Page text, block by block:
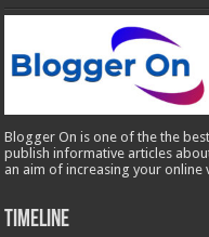
Blogger On is one of the the
publish informative articles
an aim of increasing your online
Timeline